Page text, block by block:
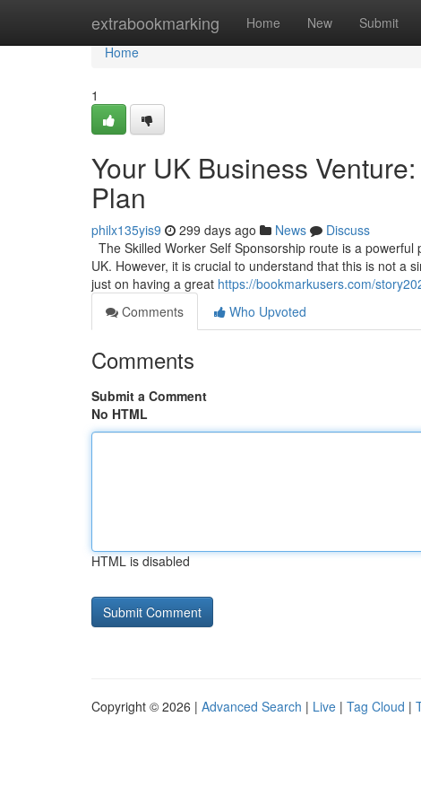
extrabookmarking Home New Submit
Home
Home
1
Your UK Business
Plan
philx135yis9 299 days ago News
Discuss
The Skilled Worker Self Sponsorship route is a
UK. However, it is crucial to understand that this is not a
just on having a great https://bookmarkusers.com/
Comments
Who Upvoted
Comments
Submit a Comment
No HTML
HTML is disabled
Copyright © 2026 | Advanced Search | Live | Tag Cloud |